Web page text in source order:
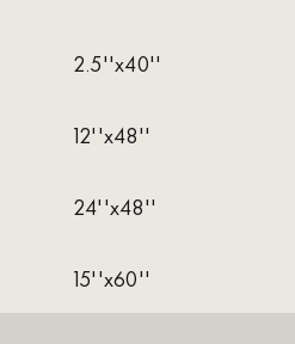
2.5''x40''
12''x48''
24''x48''
15''x60''